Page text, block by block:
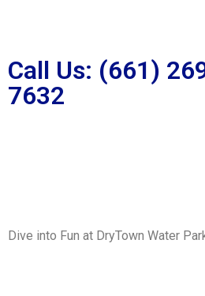
Call Us: (661)
7632
Dive into Fun at DryTown Water